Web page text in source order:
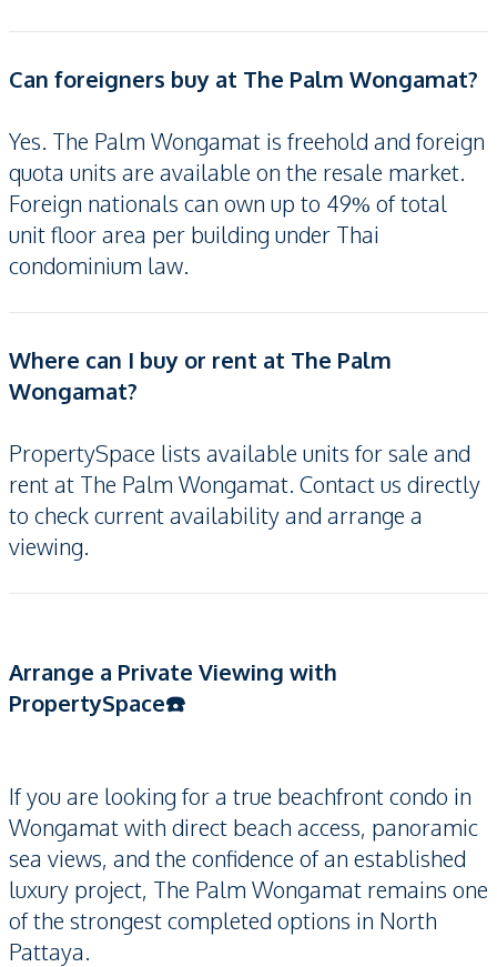
Can foreigners buy at The Palm Wongamat?
Yes. The Palm Wongamat is freehold and foreign
quota units are available on the resale market.
Foreign nationals can own up to 49% of total
unit floor area per building under Thai
condominium law.
Where can I buy or rent at The Palm
Wongamat?
PropertySpace lists available units for sale and
rent at The Palm Wongamat. Contact us directly
to check current availability and arrange a
viewing.
Arrange a Private Viewing with
PropertySpace☎️
If you are looking for a true beachfront condo in
Wongamat with direct beach access, panoramic
sea views, and the confidence of an established
luxury project, The Palm Wongamat remains one
of the strongest completed options in North
Pattaya.